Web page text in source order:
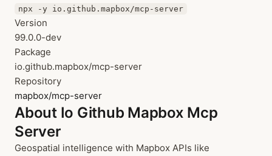
npx -y io.github.mapbox/mcp-server
Version
99.0.0-dev
Package
io.github.mapbox/mcp-server
Repository
mapbox/mcp-server
About Io Github Mapbox Mcp
Server
Geospatial intelligence with Mapbox APIs like